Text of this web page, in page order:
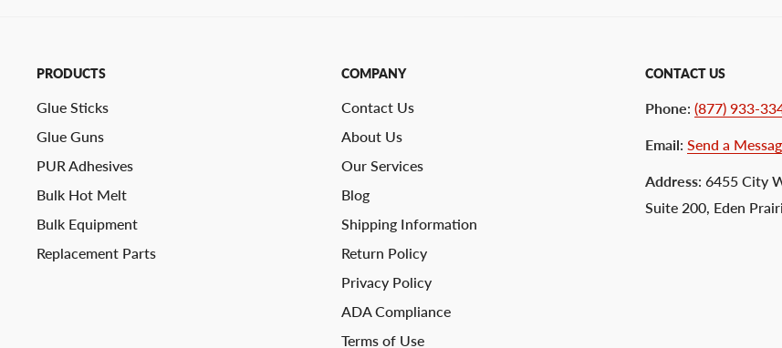
PRODUCTS
Glue Sticks
Glue Guns
PUR Adhesives
Bulk Hot Melt
Bulk Equipment
Replacement Parts
COMPANY
Contact Us
About Us
Our Services
Blog
Shipping Information
Return Policy
Privacy Policy
ADA Compliance
Terms of Use
CONTACT US
Phone: (877) 933-
Email: Send a
Address: 6455 City
Suite 200, Eden